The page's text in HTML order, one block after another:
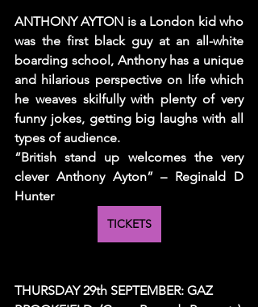
ANTHONY AYTON is a London kid who
was the first black guy at an all-white
boarding school, Anthony has a unique
and hilarious perspective on life which
he weaves skilfully with plenty of very
funny jokes, getting big laughs with all
types of audience.
“British stand up welcomes the very
clever Anthony Ayton” – Reginald D
Hunter
TICKETS
THURSDAY 29th SEPTEMBER: GAZ